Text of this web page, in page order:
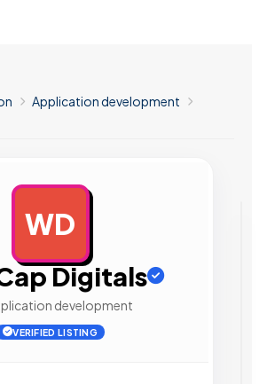
Application development
WD
Digitals
development
VERIFIED LISTING